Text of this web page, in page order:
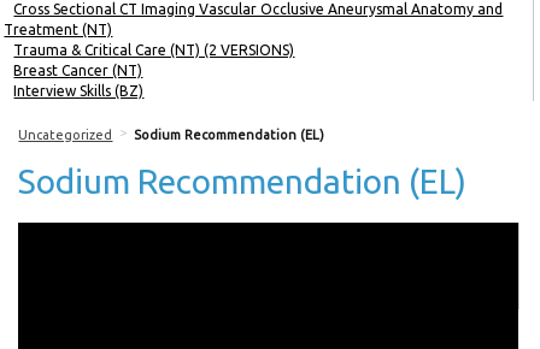
Cross Sectional CT Imaging Vascular Occlusive Aneurysmal Anatomy and
Treatment (NT)
Trauma & Critical Care (NT) (2 VERSIONS)
Breast Cancer (NT)
Interview Skills (BZ)
Uncategorized > Sodium Recommendation (EL)
Sodium Recommendation (EL)